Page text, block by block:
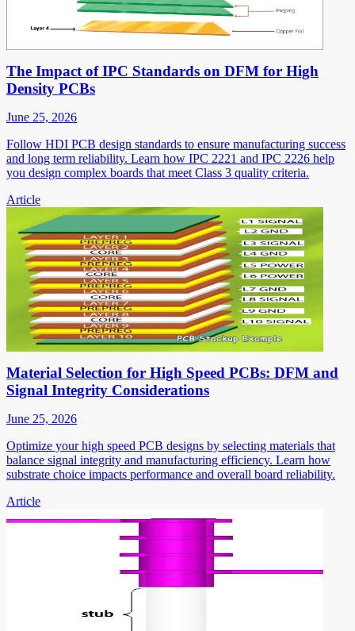
The Impact of IPC Standards on DFM for High
Density PCBs
June 25, 2026
Follow HDI PCB design standards to ensure manufacturing success
and long term reliability. Learn how IPC 2221 and IPC 2226 help
you design complex boards that meet Class 3 quality criteria.
Article
Material Selection for High Speed PCBs: DFM and
Signal Integrity Considerations
June 25, 2026
Optimize your high speed PCB designs by selecting materials that
balance signal integrity and manufacturing efficiency. Learn how
substrate choice impacts performance and overall board reliability.
Article